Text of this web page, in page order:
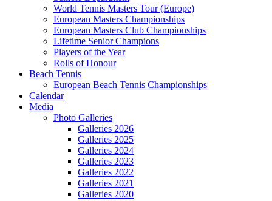
World Tennis Masters Tour (Europe)
European Masters Championships
European Masters Club Championships
Lifetime Senior Champions
Players of the Year
Rolls of Honour
Beach Tennis
European Beach Tennis Championships
Calendar
Media
Photo Galleries
Galleries 2026
Galleries 2025
Galleries 2024
Galleries 2023
Galleries 2022
Galleries 2021
Galleries 2020